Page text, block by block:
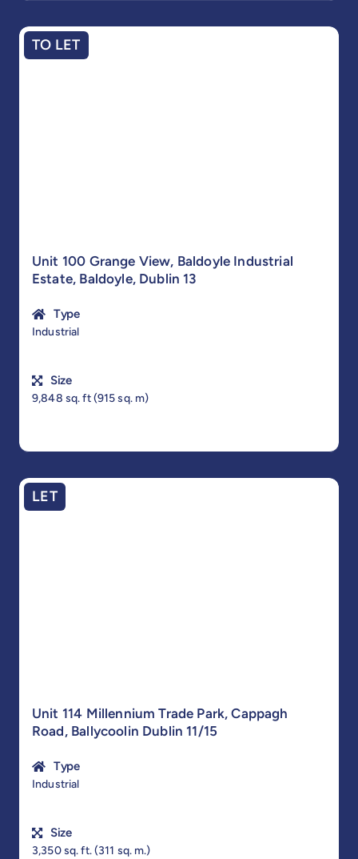
TO LET
Unit 100 Grange View, Baldoyle Industrial
Estate, Baldoyle, Dublin 13
Type
Industrial
Size
9,848 sq. ft (915 sq. m)
LET
Unit 114 Millennium Trade Park, Cappagh
Road, Ballycoolin Dublin 11/15
Type
Industrial
Size
3,350 sq. ft. (311 sq. m.)